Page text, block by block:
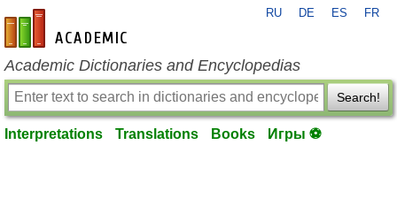
en-academic.com
RU DE ES FR
Academic Dictionaries and Encyclopedias
Search!
Interpretations Translations Books Игры ⚽